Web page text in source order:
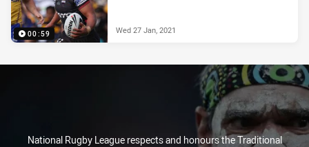
00:59 Wed 27 Jan, 2021
National Rugby League respects and honours the Traditional